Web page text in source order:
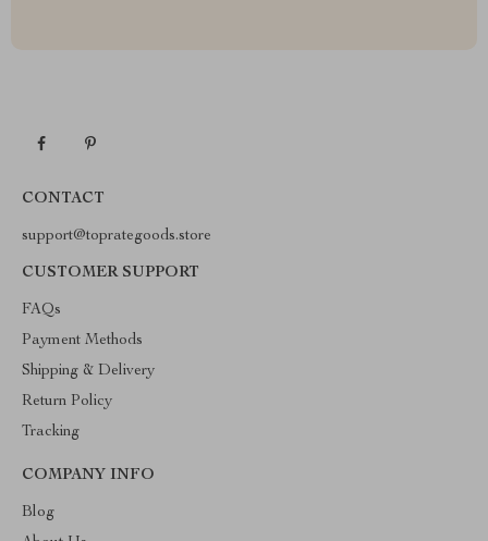
CONTACT
support@toprategoods.store
CUSTOMER SUPPORT
FAQs
Payment Methods
Shipping & Delivery
Return Policy
Tracking
COMPANY INFO
Blog